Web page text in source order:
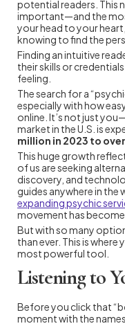
potential readers. This
important—and the
your head to your
knowing to find the
Finding an intuitive
their skills or
feeling.
The search for a
especially with how
online. It’s not just
market in the U.S. is
million in 2023 to
This huge growth
of us are seeking
discovery, and
guides anywhere in the
expanding psychic
movement has become.
But with so many
than ever. This is
most powerful tool.
Listening to
Before you click that
moment with the